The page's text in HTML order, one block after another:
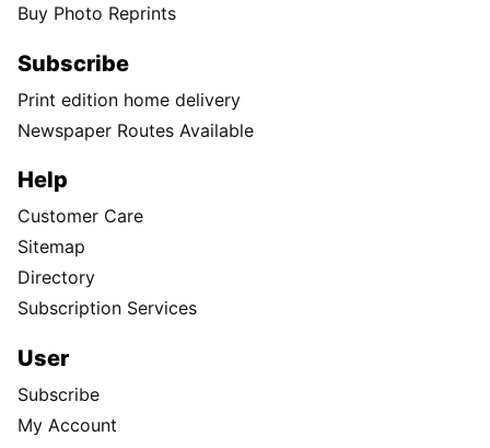
Buy Photo Reprints
Subscribe
Print edition home delivery
Newspaper Routes Available
Help
Customer Care
Sitemap
Directory
Subscription Services
User
Subscribe
My Account